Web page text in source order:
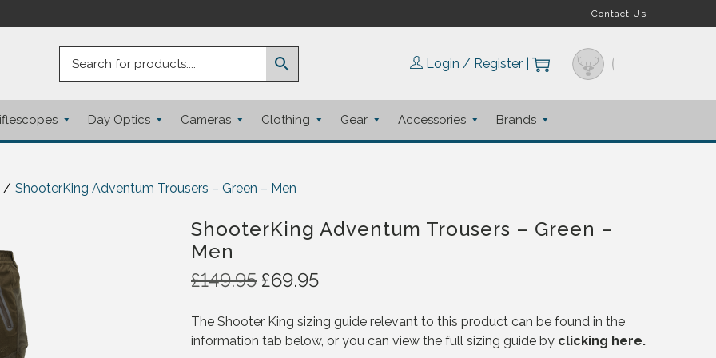
Contact Us
Login / Register
Day Optics Cameras Clothing Gear Accessories Brands
/ ShooterKing Adventum Trousers – Green – Men
ShooterKing Adventum Trousers – Green –
Men
£149.95 O
i
g
£69.95C
r
r
The Shooter King sizing guide relevant to this product can be found in the
information tab below, or you can view the full sizing guide by clicking here.